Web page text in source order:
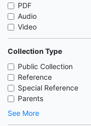
PDF
Audio
Video
Collection Type
Public Collection
Reference
Special Reference
Parents
See More